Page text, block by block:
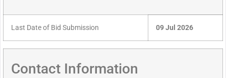
Last Date of Bid Submission 09 Jul 2026
Contact Information